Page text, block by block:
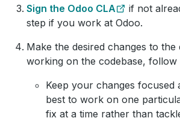
Sign the Odoo CLA
if not
step if you work at Odoo.
Make the desired changes to the
working on the codebase, follow
Keep your changes focused
best to work on one
fix at a time rather than